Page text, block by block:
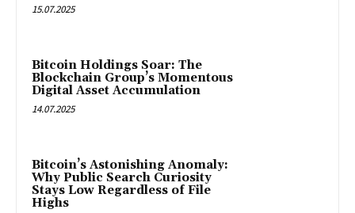
15.07.2025
Bitcoin Holdings Soar: The
Blockchain Group’s Momentous
Digital Asset Accumulation
14.07.2025
Bitcoin’s Astonishing Anomaly:
Why Public Search Curiosity
Stays Low Regardless of File
Highs